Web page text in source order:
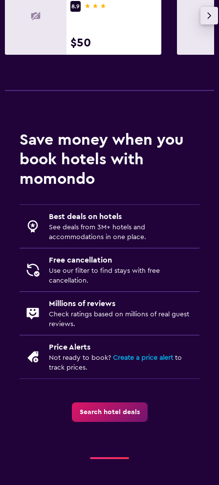
Daily housekeeping
8.9
3 stars
$50
Save money when you
book hotels with
momondo
Best deals on hotels
See deals from 3M+ hotels and
accommodations in one place.
Free cancellation
Use our filter to find stays with free
cancellation.
Millions of reviews
Check ratings based on millions of real guest
reviews.
Price Alerts
Not ready to book? Create a price alertto
track prices.
Search hotel deals